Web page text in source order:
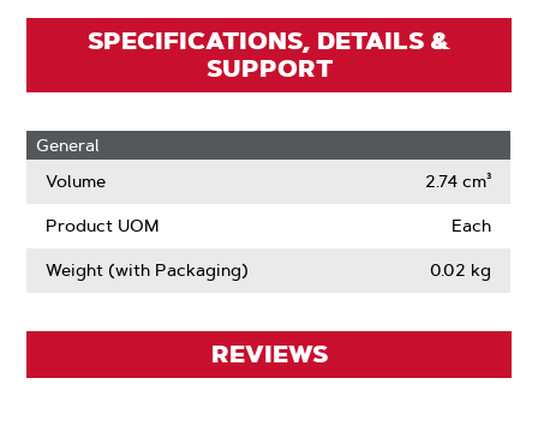
SPECIFICATIONS, DETAILS &
SUPPORT
General
Volume
2.74 cm³
Product UOM Each
Weight (with Packaging) 0.02 kg
REVIEWS